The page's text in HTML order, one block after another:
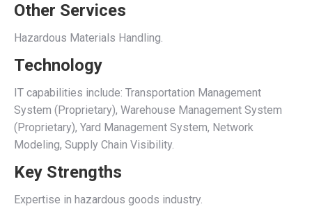
Other Services
Hazardous Materials Handling.
Technology
IT capabilities include: Transportation Management
System (Proprietary), Warehouse Management System
(Proprietary), Yard Management System, Network
Modeling, Supply Chain Visibility.
Key Strengths
Expertise in hazardous goods industry.